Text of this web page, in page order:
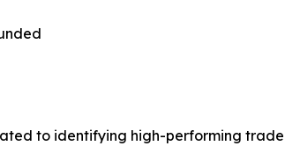
to identifying high-performing